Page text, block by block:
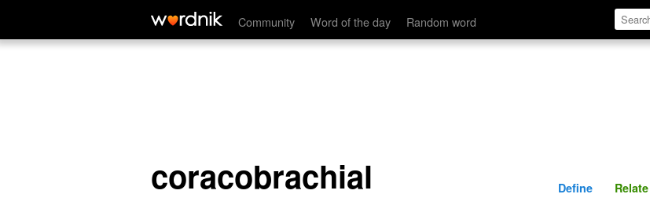
Community Word of the day Random word
coracobrachial Define
coracobrachial Define Relate